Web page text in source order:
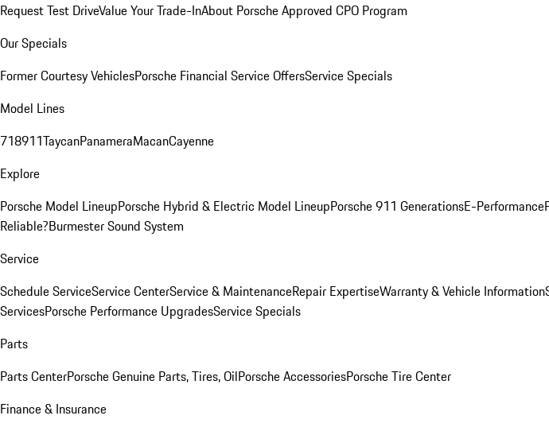
Request Test DriveValue Your Trade-InAbout Porsche Approved CPO Program
Our Specials
Former Courtesy VehiclesPorsche Financial Service OffersService Specials
Model Lines
718911TaycanPanameraMacanCayenne
Explore
Porsche Model LineupPorsche Hybrid & Electric Model LineupPorsche 911 GenerationsE-Performance
Reliable?Burmester Sound System
Service
Schedule ServiceService CenterService & MaintenanceRepair ExpertiseWarranty & Vehicle Information
ServicesPorsche Performance UpgradesService Specials
Parts
Parts CenterPorsche Genuine Parts, Tires, OilPorsche AccessoriesPorsche Tire Center
Finance & Insurance